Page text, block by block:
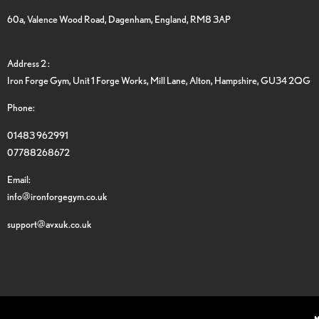
60a, Valence Wood Road, Dagenham, England, RM8 3AP
Address 2 :
Iron Forge Gym, Unit 1 Forge Works, Mill Lane, Alton, Hampshire, GU34 2QG
Phone:
01483 962991
07788268672
Email:
info@ironforgegym.co.uk
support@avxuk.co.uk